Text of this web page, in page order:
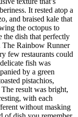
It rested atop a
and braised kale that
the octopus to
the dish that perfectly
The Rainbow Runner
few restaurants could
fish was
by a green
pistachios,
result was bright,
with each
without masking